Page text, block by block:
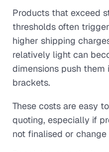
Products that exceed
thresholds often
higher shipping
relatively light can
dimensions push them
brackets.
These costs are easy
quoting, especially if
not finalised or